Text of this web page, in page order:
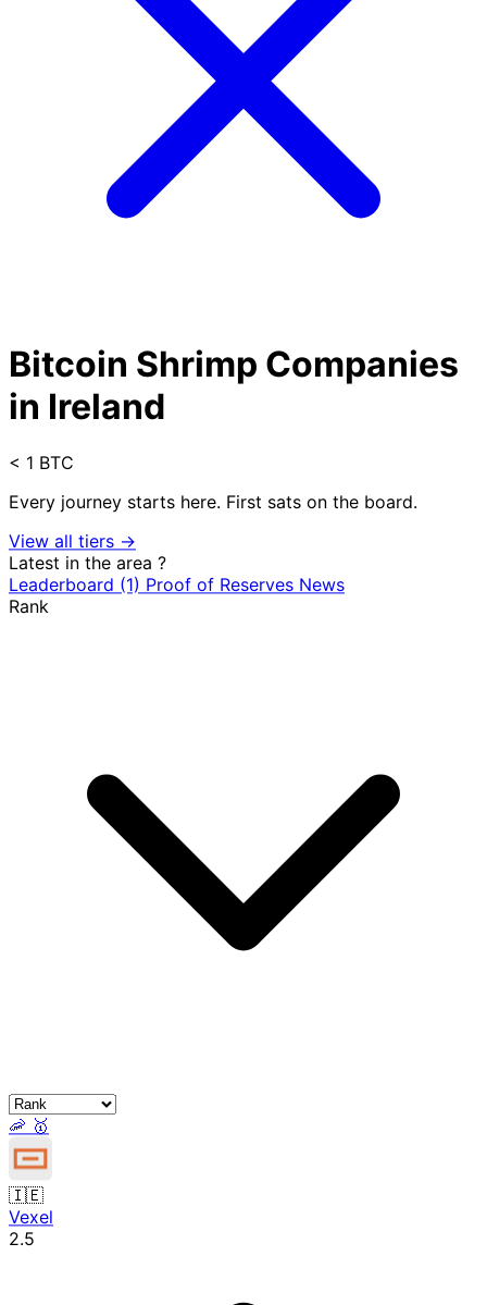
Bitcoin Shrimp Companies
in Ireland
< 1 BTC
Every journey starts here. First sats on the board.
View all tiers →
Latest in the area ?
Leaderboard (1) Proof of Reserves News
Rank
🦐 🥇
🇮🇪
Vexel
2.5